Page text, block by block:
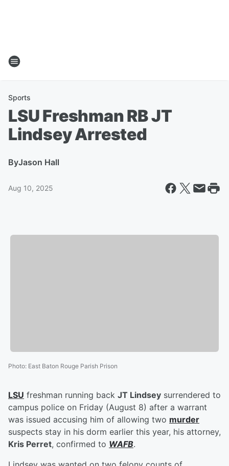
Sports
LSU Freshman RB JT
Lindsey Arrested
ByJason Hall
Aug 10, 2025
Photo: East Baton Rouge Parish Prison
LSU freshman running back JT Lindsey surrendered to
campus police on Friday (August 8) after a warrant
was issued accusing him of allowing two murder
suspects stay in his dorm earlier this year, his attorney,
Kris Perret, confirmed to WAFB.